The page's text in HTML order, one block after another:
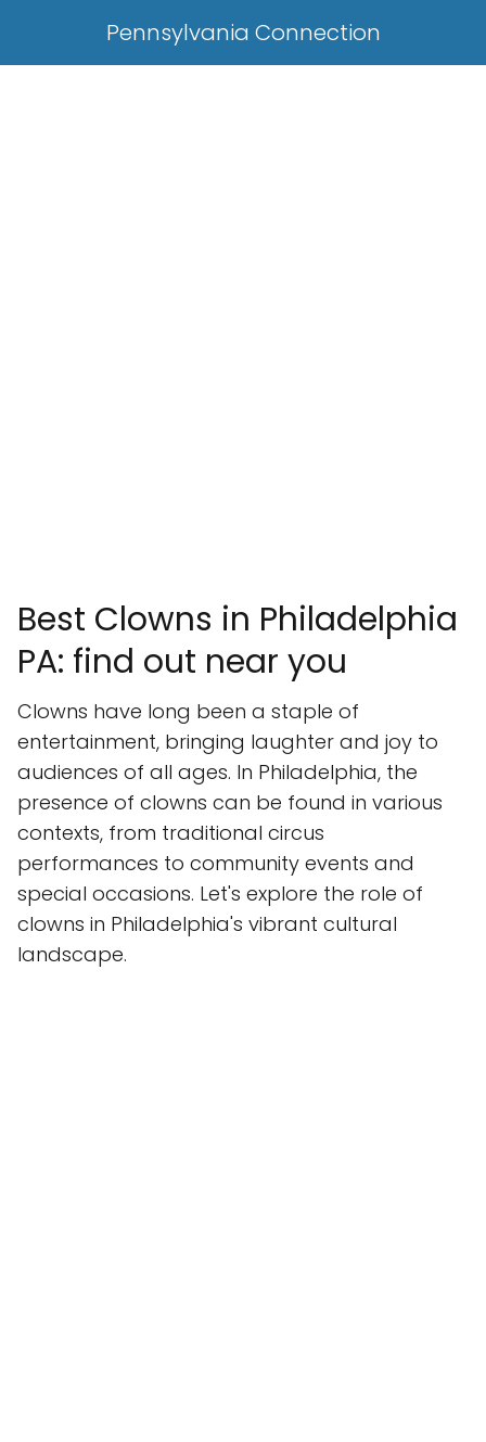
Pennsylvania Connection
Best Clowns in Philadelphia
PA: find out near you
Clowns have long been a staple of
entertainment, bringing laughter and joy to
audiences of all ages. In Philadelphia, the
presence of clowns can be found in various
contexts, from traditional circus
performances to community events and
special occasions. Let's explore the role of
clowns in Philadelphia's vibrant cultural
landscape.